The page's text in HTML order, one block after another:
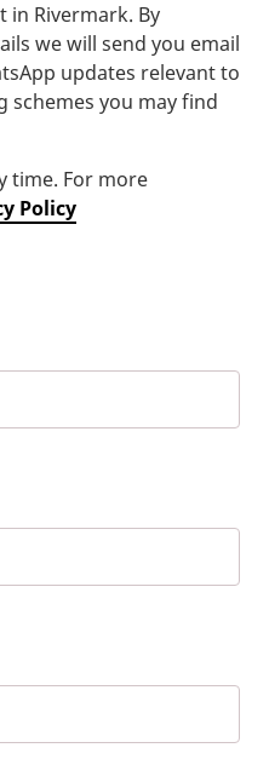
Rivermark. By
we will send you email
updates relevant to
schemes you may find
time. For more
Policy